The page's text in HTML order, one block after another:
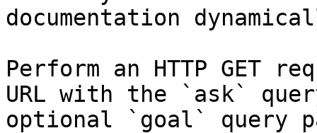
documentation
Perform an HTTP GET
URL with the `ask`
optional `goal` query